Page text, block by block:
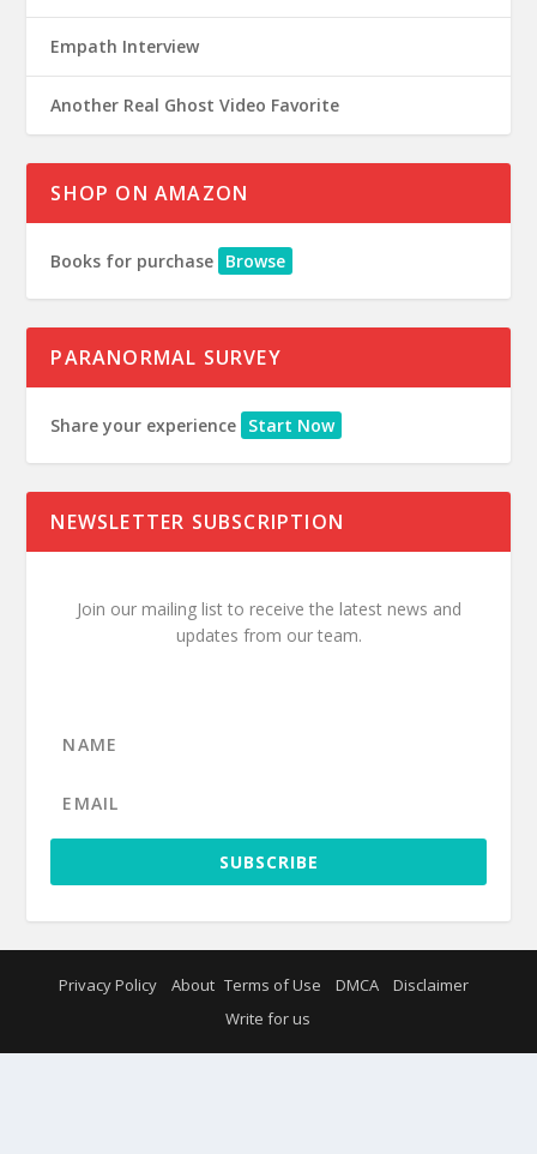
Empath Interview
Another Real Ghost Video Favorite
SHOP ON AMAZON
Books for purchase Browse
PARANORMAL SURVEY
Share your experience Start Now
NEWSLETTER SUBSCRIPTION
Join our mailing list to receive the latest news and
updates from our team.
SUBSCRIBE
Privacy Policy About Terms of Use DMCA
Disclaimer
Write for us